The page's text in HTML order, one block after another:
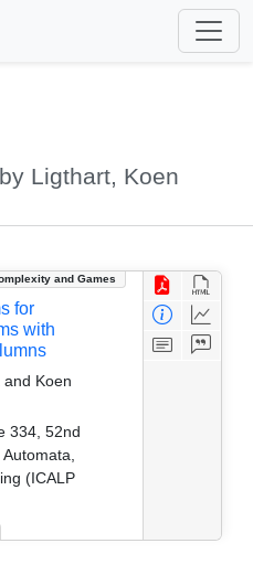
Ligthart, Koen
and Games
for
with
Koen
334, 52nd
(ICALP